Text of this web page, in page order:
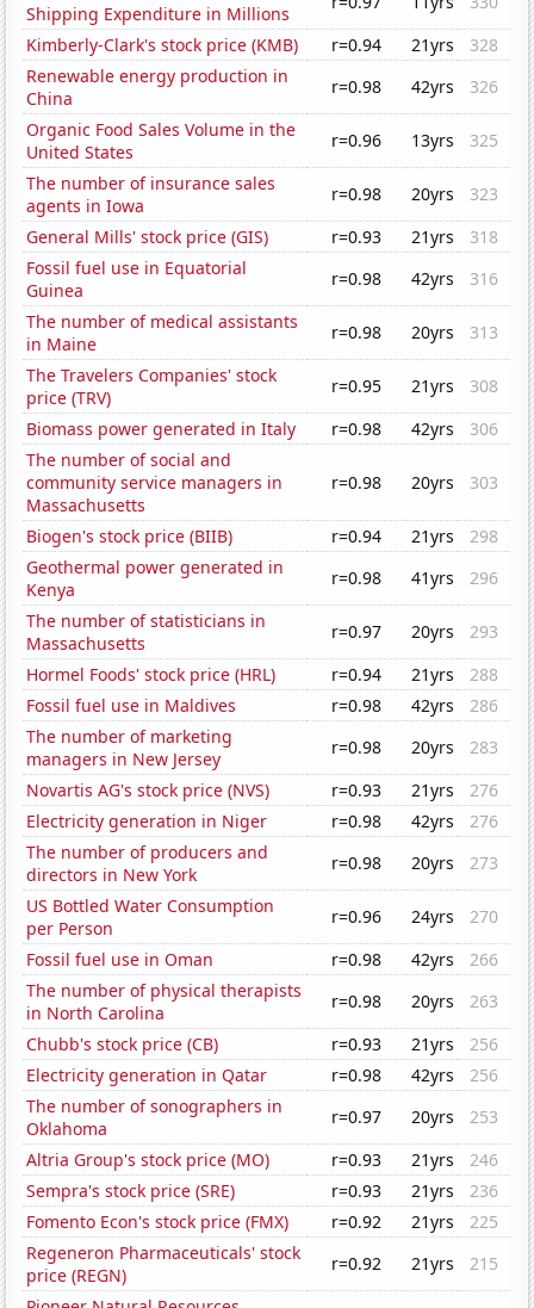
Shipping Expenditure in Millions
Kimberly-Clark's stock price (KMB)
r=0.94 21yrs
328
Renewable energy production in
China
r=0.98 42yrs
326
Organic Food Sales Volume in the
United States
r=0.96 13yrs
325
The number of insurance sales
agents in Iowa
r=0.98 20yrs
323
General Mills' stock price (GIS)
r=0.93 21yrs
318
Fossil fuel use in Equatorial
Guinea
r=0.98 42yrs
316
The number of medical assistants
in Maine
r=0.98 20yrs
313
The Travelers Companies' stock
price (TRV)
r=0.95 21yrs
308
Biomass power generated in Italy
r=0.98 42yrs
306
The number of social and
community service managers in
Massachusetts
r=0.98 20yrs 303
Biogen's stock price (BIIB) r=0.94 21yrs
298
Geothermal power generated in
Kenya
r=0.98 41yrs
296
The number of statisticians in
Massachusetts
r=0.97 20yrs
293
Hormel Foods' stock price (HRL)
r=0.94 21yrs
288
Fossil fuel use in Maldives
r=0.98 42yrs
286
The number of marketing
managers in New Jersey
r=0.98 20yrs
283
Novartis AG's stock price (NVS)
r=0.93 21yrs
276
Electricity generation in Niger
r=0.98 42yrs
276
The number of producers and
directors in New York
r=0.98 20yrs
273
US Bottled Water Consumption
per Person
r=0.96 24yrs
270
Fossil fuel use in Oman
r=0.98 42yrs
266
The number of physical therapists
in North Carolina
r=0.98 20yrs
263
Chubb's stock price (CB)
r=0.93 21yrs
256
Electricity generation in Qatar
r=0.98 42yrs
256
The number of sonographers in
Oklahoma
r=0.97 20yrs
253
Altria Group's stock price (MO)
r=0.93 21yrs
246
Sempra's stock price (SRE)
r=0.93 21yrs
236
Fomento Econ's stock price (FMX)
r=0.92 21yrs
225
Regeneron Pharmaceuticals' stock
price (REGN)
r=0.92 21yrs
215